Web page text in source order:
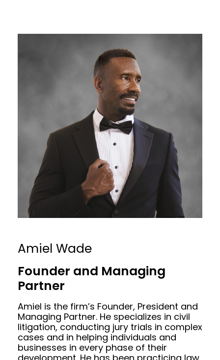
Amiel Wade
Founder and Managing
Partner
Amiel is the firm’s Founder, President and
Managing Partner. He specializes in civil
litigation, conducting jury trials in complex
cases and in helping individuals and
businesses in every phase of their